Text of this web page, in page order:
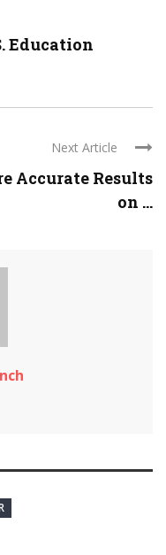
Education
Next Article
Accurate Results
on ...